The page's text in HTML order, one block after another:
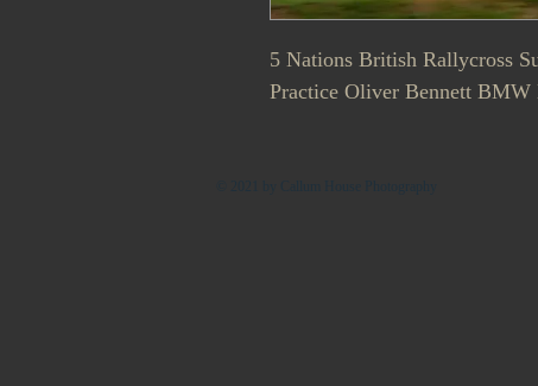
5 Nations British Rallycross
Practice Oliver Bennett